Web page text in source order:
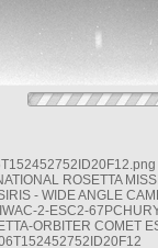
ROSETTA
- WIDE ANGLE
2-ESC2-
ORBITER COMET